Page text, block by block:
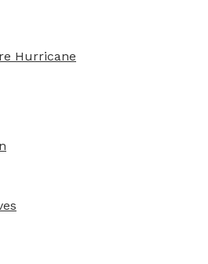
Hurricane